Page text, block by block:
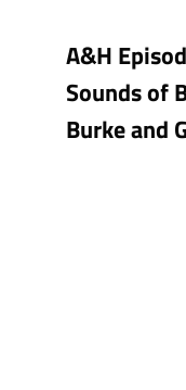
A&H
Sounds of
Burke and